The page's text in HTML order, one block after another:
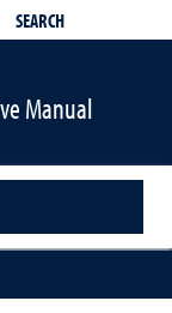
SEARCH
Manual